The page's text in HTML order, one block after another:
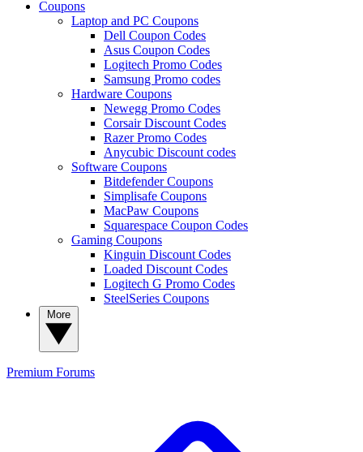
Coupons
Laptop and PC Coupons
Dell Coupon Codes
Asus Coupon Codes
Logitech Promo Codes
Samsung Promo codes
Hardware Coupons
Newegg Promo Codes
Corsair Discount Codes
Razer Promo Codes
Anycubic Discount codes
Software Coupons
Bitdefender Coupons
Simplisafe Coupons
MacPaw Coupons
Squarespace Coupon Codes
Gaming Coupons
Kinguin Discount Codes
Loaded Discount Codes
Logitech G Promo Codes
SteelSeries Coupons
Premium Forums